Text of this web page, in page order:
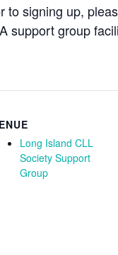
to signing up,
support group
Long Island CLL
Society Support
Group